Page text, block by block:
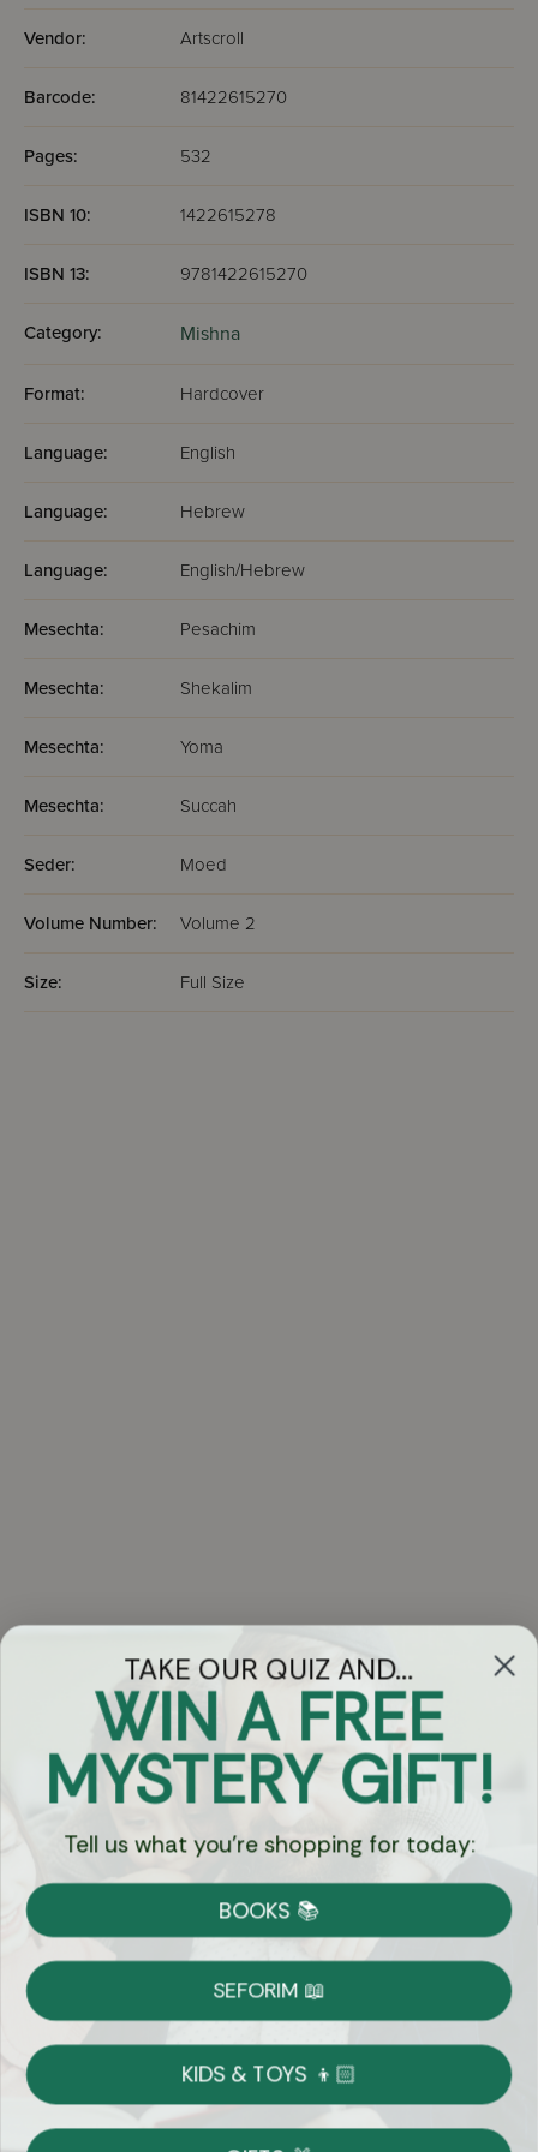
Vendor: Artscroll
Barcode: 81422615270
Pages: 532
ISBN 10: 1422615278
ISBN 13: 9781422615270
Category: Mishna
Format: Hardcover
Language: English
Language: Hebrew
Language: English/Hebrew
Mesechta: Pesachim
Mesechta: Shekalim
Mesechta: Yoma
Mesechta: Succah
Seder: Moed
Volume Number: Volume 2
Size: Full Size
Got Questions?
Chat
Currency:
Shipping
on Most Orders
Returns
TAKE OUR QUIZ AND...
WIN A FREE
MYSTERY GIFT!
Tell us what you're shopping for today:
BOOKS 📚
SEFORIM 📖
KIDS & TOYS 👦🏻